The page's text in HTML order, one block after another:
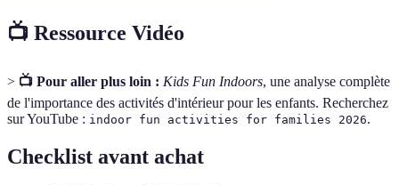
📺 Ressource Vidéo
> 📺 Pour aller plus loin : Kids Fun Indoors, une analyse complète
de l'importance des activités d'intérieur pour les enfants. Recherchez
sur YouTube : indoor fun activities for families 2026.
Checklist avant achat